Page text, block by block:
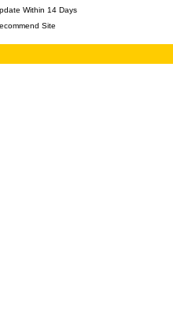
Within 14 Days
Site